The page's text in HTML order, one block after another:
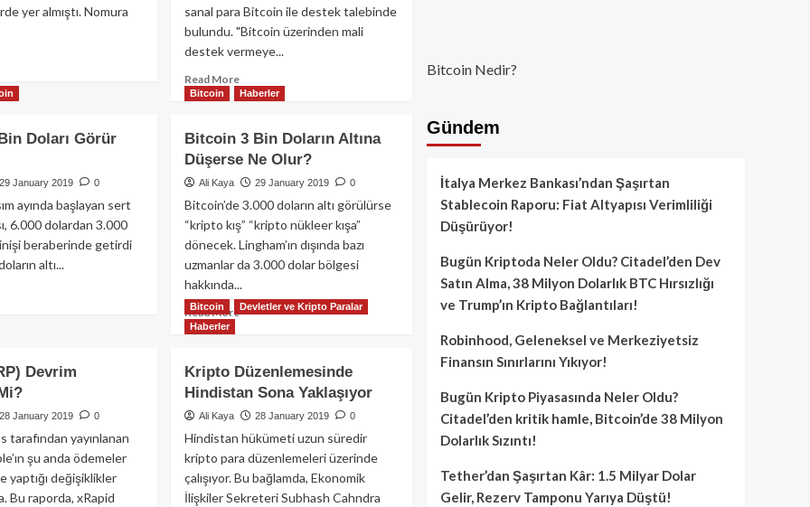
yer almıştı. Nomura
sanal para Bitcoin ile destek talebinde
bulundu. "Bitcoin üzerinden mali
destek vermeye...
Read MoreRead
more
el-
Kassam
Tugayları’ndan
Bitcoin
Doları Görür
29 January 2019 0
ayında başlayan sert
6.000 dolardan 3.000
beraberinde getirdi
altı...
Bitcoin Haberler
Bitcoin 3 Bin Doların Altına
Düşerse Ne Olur?
Ali Kaya 29 January 2019 0
Bitcoin’de 3.000 doların altı görülürse
“kripto kış” “kripto nükleer kışa”
dönecek. Lingham’ın dışında bazı
uzmanlar da 3.000 dolar bölgesi
hakkında...
Read MoreRead
3
Bin
Doların
Altına
Ne
Olur?
Devrim
28 January 2019 0
tarafından yayınlanan
şu anda ödemeler
yaptığı değişiklikler
Bu raporda, xRapid
Bitcoin
Devletler ve Kripto Paralar
Haberler
Kripto Düzenlemesinde
Hindistan Sona Yaklaşıyor
Ali Kaya 28 January 2019 0
Hindistan hükümeti uzun süredir
kripto para düzenlemeleri üzerinde
çalışıyor. Bu bağlamda, Ekonomik
İlişkiler Sekreteri Subhash Cahndra
Bitcoin Nedir?
Gündem
İtalya Merkez Bankası’ndan Şaşırtan
Stablecoin Raporu: Fiat Altyapısı Verimliliği
Düşürüyor!
Bugün Kriptoda Neler Oldu? Citadel’den Dev
Satın Alma, 38 Milyon Dolarlık BTC Hırsızlığı
ve Trump’ın Kripto Bağlantıları!
Robinhood, Geleneksel ve Merkeziyetsiz
Finansın Sınırlarını Yıkıyor!
Bugün Kripto Piyasasında Neler Oldu?
Citadel’den kritik hamle, Bitcoin’de 38 Milyon
Dolarlık Sızıntı!
Tether’dan Şaşırtan Kâr: 1.5 Milyar Dolar
Gelir, Rezerv Tamponu Yarıya Düştü!